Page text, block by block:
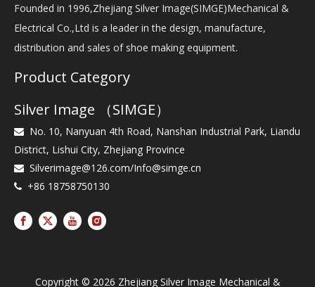
Founded in 1996,Zhejiang Silver Image(SIMGE)Mechanical &
Electrical Co.,Ltd is a leader in the design, manufacture,
distribution and sales of shoe making equipment.
Product Category
Silver Image （SIMGE）

No. 10, Nanyuan 4th Road, Nanshan Industrial Park, Liandu
District, Lishui City, Zhejiang Province
 Silverimage@126.com/Info@simge.cn
 +86 18758750130
Copyright © 2026 Zhejiang Silver Image Mechanical &